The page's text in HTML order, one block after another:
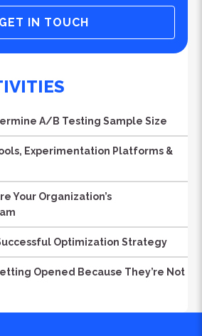
GET IN TOUCH
A/B Testing Sample Size
Experimentation Platforms &
Your Organization’s
Optimization Strategy
Opened Because They’re Not